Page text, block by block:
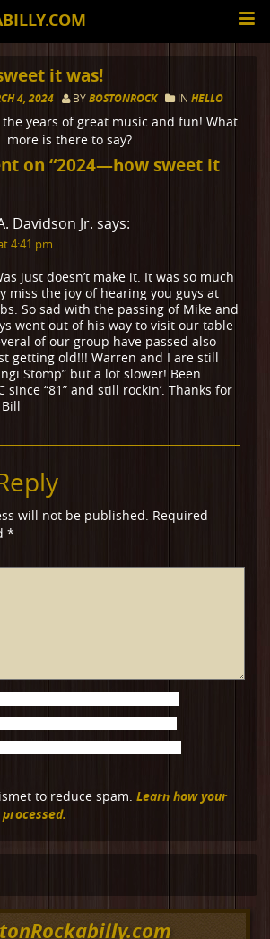
it was!
4, 2024 BYBOSTONROCK IN HELLO
years of great music and fun! What
more is there to say?
on “2024—how sweet it
Davidson Jr. says:
4:41 pm
just doesn’t make it. It was so much
miss the joy of hearing you guys at
So sad with the passing of Mike and
went out of his way to visit our table
of our group have passed also
getting old!!! Warren and I are still
Stomp” but a lot slower! Been
since “81” and still rockin’. Thanks for
will not be published. Required
*
to reduce spam. Learn how your